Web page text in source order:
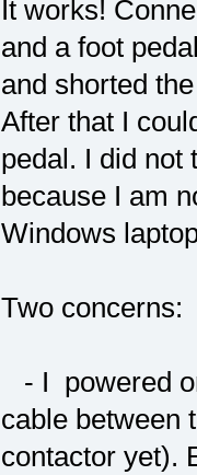
It works!
and a foot
and shorted
After that I
pedal. I did not
because I am
Windows
Two concerns:
- I powered
cable between
contactor yet).